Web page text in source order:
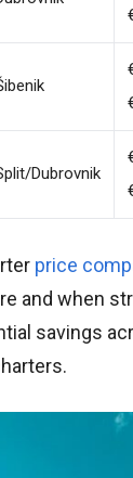
Dubrovnik
price
and when
savings